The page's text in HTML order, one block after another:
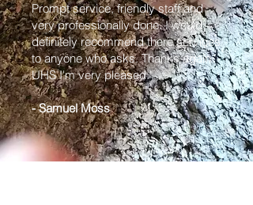
Prompt service, friendly staff and
very professionally done. I would
definitely recommend there services
to anyone who asks. Thanks again
UHS I'm very pleased."
- Samuel Moss